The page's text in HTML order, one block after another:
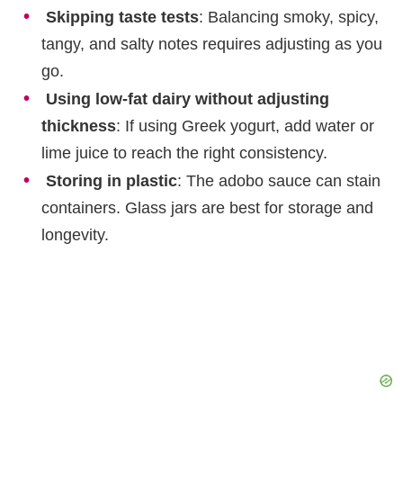
Skipping taste tests: Balancing smoky, spicy,
tangy, and salty notes requires adjusting as you
go.
Using low-fat dairy without adjusting
thickness: If using Greek yogurt, add water or
lime juice to reach the right consistency.
Storing in plastic: The adobo sauce can stain
containers. Glass jars are best for storage and
longevity.